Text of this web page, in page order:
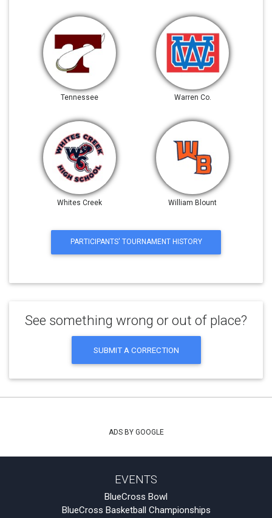
Tennessee Warren Co.
Whites Creek William Blount
PARTICIPANTS' TOURNAMENT HISTORY
See something wrong or out of place?
SUBMIT A CORRECTION
ADS BY GOOGLE
EVENTS
BlueCross Bowl
BlueCross Basketball Championships